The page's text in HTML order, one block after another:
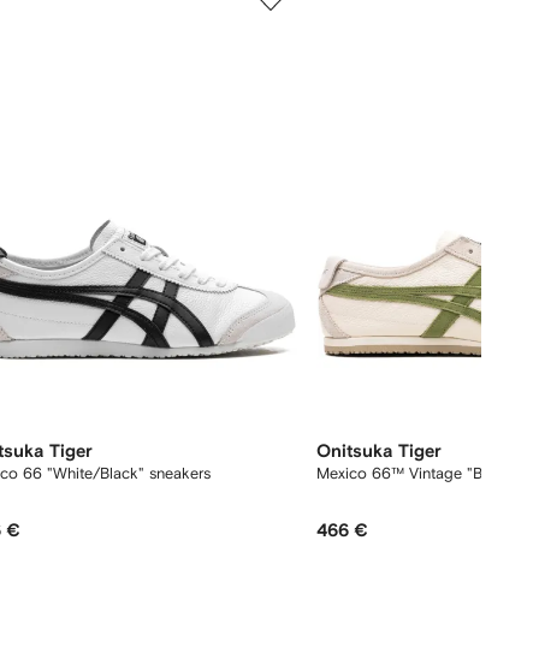
Tiger
66 "White/Black" sneakers
€
Onitsuka Tiger
Mexico 66™ Vintage "Birch/
466 €